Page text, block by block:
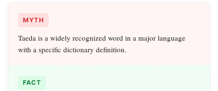
MYTH
Taeda is a widely recognized word in a major language
with a specific dictionary definition.
FACT